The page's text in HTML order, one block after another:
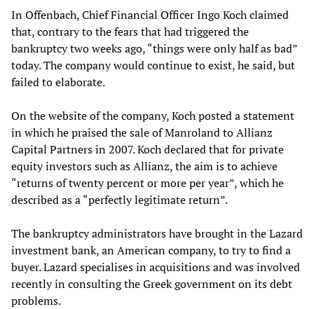
In Offenbach, Chief Financial Officer Ingo Koch claimed
that, contrary to the fears that had triggered the
bankruptcy two weeks ago, “things were only half as bad”
today. The company would continue to exist, he said, but
failed to elaborate.
On the website of the company, Koch posted a statement
in which he praised the sale of Manroland to Allianz
Capital Partners in 2007. Koch declared that for private
equity investors such as Allianz, the aim is to achieve
“returns of twenty percent or more per year”, which he
described as a “perfectly legitimate return”.
The bankruptcy administrators have brought in the Lazard
investment bank, an American company, to try to find a
buyer. Lazard specialises in acquisitions and was involved
recently in consulting the Greek government on its debt
problems.